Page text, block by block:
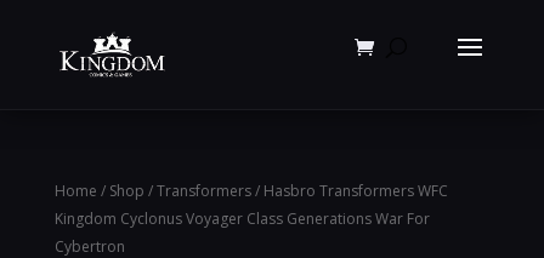
Home / Shop /Transformers/ Hasbro Transformers WFC
Kingdom Cyclonus Voyager Class Generations War For
Cybertron